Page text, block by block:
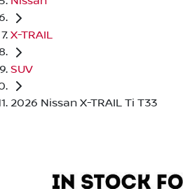
X-TRAIL
SUV
2026 Nissan X-TRAIL Ti T33